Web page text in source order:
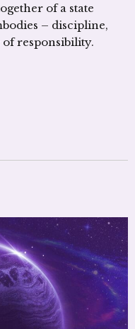
of a state
– discipline,
of responsibility.